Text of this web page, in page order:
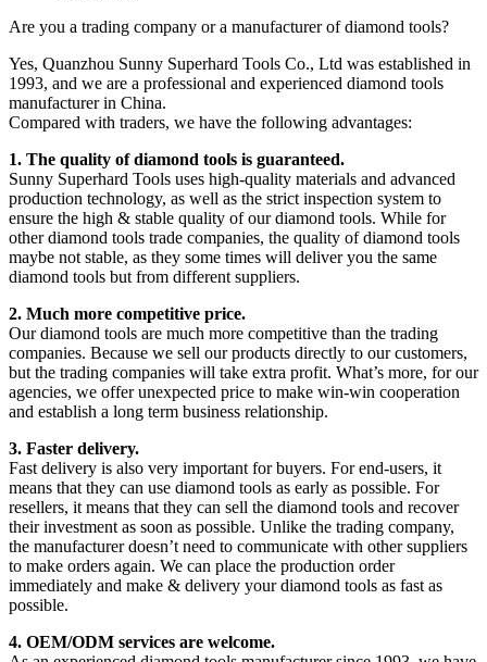
Are you a trading company or a manufacturer of diamond tools?
Yes, Quanzhou Sunny Superhard Tools Co., Ltd was established in
1993, and we are a professional and experienced diamond tools
manufacturer in China.
Compared with traders, we have the following advantages:
1. The quality of diamond tools is guaranteed.
Sunny Superhard Tools uses high-quality materials and advanced
production technology, as well as the strict inspection system to
ensure the high & stable quality of our diamond tools. While for
other diamond tools trade companies, the quality of diamond tools
maybe not stable, as they some times will deliver you the same
diamond tools but from different suppliers.
2. Much more competitive price.
Our diamond tools are much more competitive than the trading
companies. Because we sell our products directly to our customers,
but the trading companies will take extra profit. What’s more, for our
agencies, we offer unexpected price to make win-win cooperation
and establish a long term business relationship.
3. Faster delivery.
Fast delivery is also very important for buyers. For end-users, it
means that they can use diamond tools as early as possible. For
resellers, it means that they can sell the diamond tools and recover
their investment as soon as possible. Unlike the trading company,
the manufacturer doesn’t need to communicate with other suppliers
to make orders again. We can place the production order
immediately and make & delivery your diamond tools as fast as
possible.
4. OEM/ODM services are welcome.